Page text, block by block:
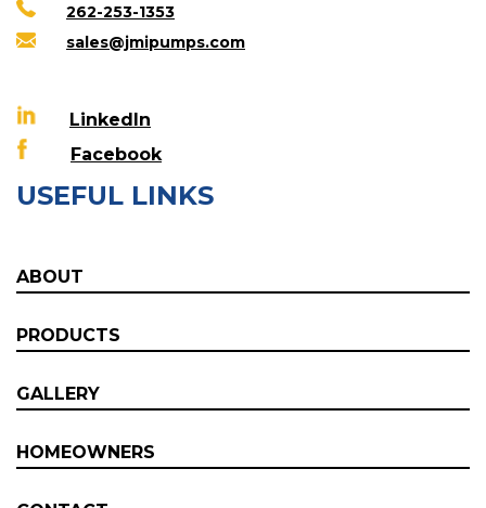
262-253-1353
sales@jmipumps.com
LinkedIn
Facebook
USEFUL LINKS
ABOUT
PRODUCTS
GALLERY
HOMEOWNERS